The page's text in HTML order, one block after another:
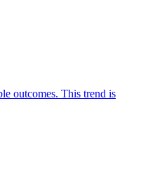
outcomes. This trend is